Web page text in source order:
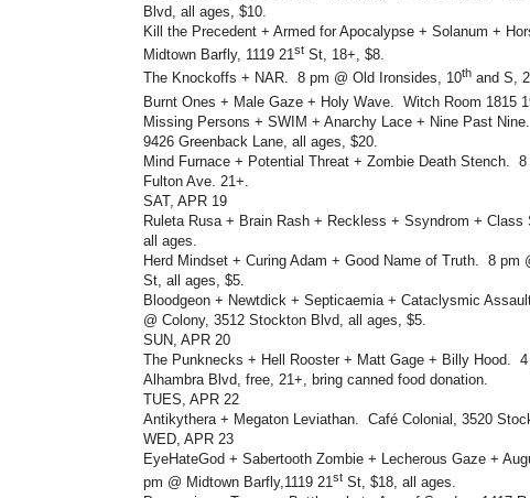
Blvd, all ages, $10.
Kill the Precedent + Armed for Apocalypse + Solanum +
Midtown Barfly, 1119 21st St, 18+, $8.
The Knockoffs + NAR. 8 pm @ Old Ironsides, 10th and S,
Burnt Ones + Male Gaze + Holy Wave. Witch Room 1815
Missing Persons + SWIM + Anarchy Lace + Nine Past
9426 Greenback Lane, all ages, $20.
Mind Furnace + Potential Threat + Zombie Death Stench.
Fulton Ave. 21+.
SAT, APR 19
Ruleta Rusa + Brain Rash + Reckless + Ssyndrom + Class
all ages.
Herd Mindset + Curing Adam + Good Name of Truth. 8 pm
St, all ages, $5.
Bloodgeon + Newtdick + Septicaemia + Cataclysmic
@ Colony, 3512 Stockton Blvd, all ages, $5.
SUN, APR 20
The Punknecks + Hell Rooster + Matt Gage + Billy Hood.
Alhambra Blvd, free, 21+, bring canned food donation.
TUES, APR 22
Antikythera + Megaton Leviathan. Café Colonial, 3520
WED, APR 23
EyeHateGod + Sabertooth Zombie + Lecherous Gaze +
pm @ Midtown Barfly,1119 21st St, $18, all ages.